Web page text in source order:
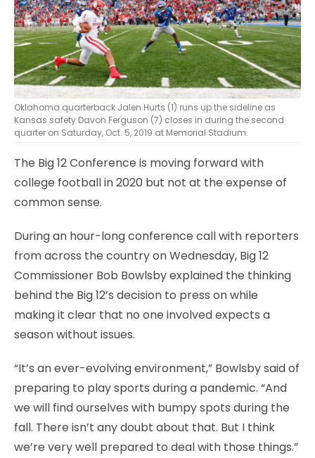
CONTACT
LEGAL
Oklahoma quarterback Jalen Hurts (1) runs up the sideline as
Kansas safety Davon Ferguson (7) closes in during the second
quarter on Saturday, Oct. 5, 2019 at Memorial Stadium.
The Big 12 Conference is moving forward with
college football in 2020 but not at the expense of
common sense.
During an hour-long conference call with reporters
from across the country on Wednesday, Big 12
Commissioner Bob Bowlsby explained the thinking
behind the Big 12’s decision to press on while
making it clear that no one involved expects a
season without issues.
“It’s an ever-evolving environment,” Bowlsby said of
preparing to play sports during a pandemic. “And
we will find ourselves with bumpy spots during the
fall. There isn’t any doubt about that. But I think
we’re very well prepared to deal with those things.”